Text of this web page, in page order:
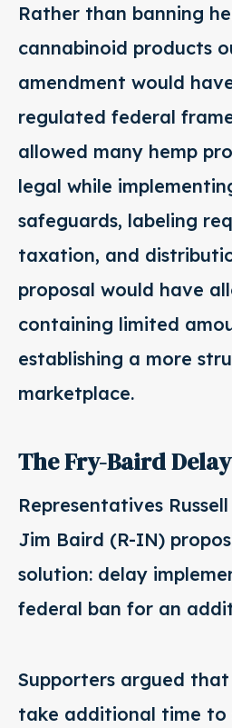
Rather than banning
cannabinoid products
amendment would
regulated federal
allowed many hemp
legal while
safeguards, labeling
taxation, and
proposal would have
containing limited
establishing a more
marketplace.
The Fry-Baird
Representatives
Jim Baird (R-IN)
solution: delay
federal ban for an
Supporters argued that
take additional time to